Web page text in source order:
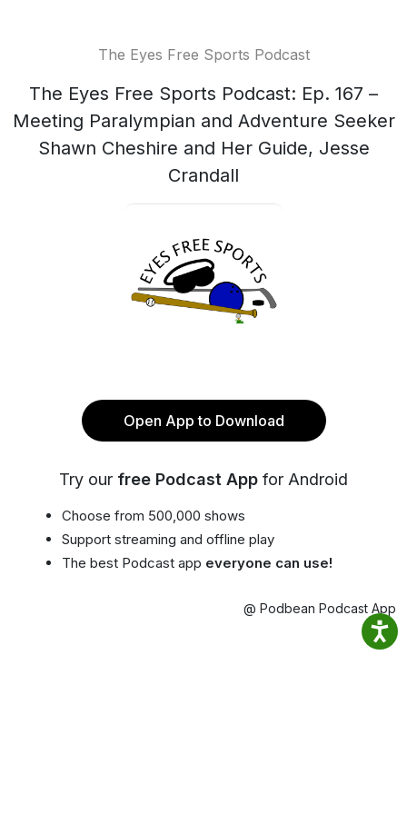
The Eyes Free Sports Podcast
The Eyes Free Sports Podcast: Ep. 167 –
Meeting Paralympian and Adventure Seeker
Shawn Cheshire and Her Guide, Jesse
Crandall
Open App to Download
Try our free Podcast App for Android
Choose from 500,000 shows
Support streaming and offline play
The best Podcast app everyone can use!
@ Podbean Podcast App